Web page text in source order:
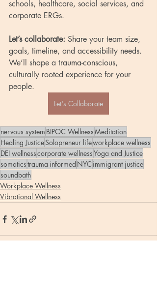
schools, healthcare, social services, and
corporate ERGs.
Let’s collaborate: Share your team size,
goals, timeline, and accessibility needs.
We’ll shape a trauma-conscious,
culturally rooted experience for your
people.
Let's Collaborate
nervous system BIPOC WellnessMeditation
Healing JusticeSolopreneur lifeworkplace wellness
DEI wellnesscorporate wellnessYoga and Justice
somaticstrauma-informed NYC immigrant justice
soundbath
Workplace Wellness
Vibrational Wellness